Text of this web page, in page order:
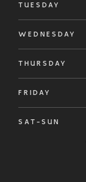
TUESDAY
WEDNESDAY
THURSDAY
FRIDAY
SAT-SUN